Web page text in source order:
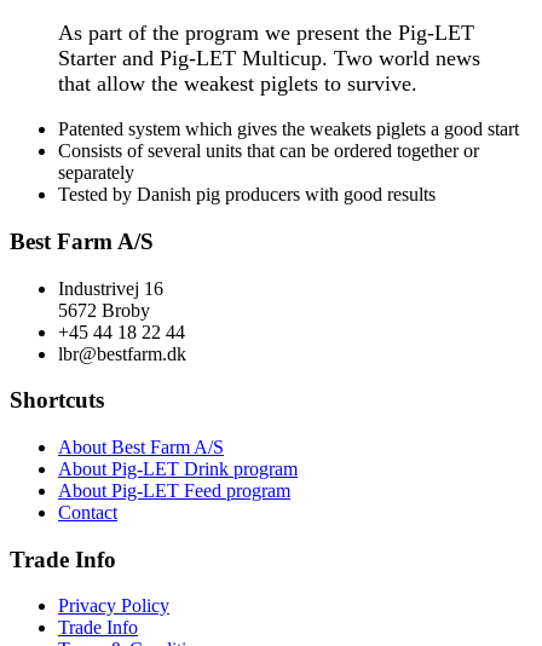
As part of the program we present the Pig-LET
Starter and Pig-LET Multicup. Two world news
that allow the weakest piglets to survive.
Patented system which gives the weakets piglets a good start
Consists of several units that can be ordered together or
separately
Tested by Danish pig producers with good results
Best Farm A/S
Industrivej 16
5672 Broby
+45 44 18 22 44
lbr@bestfarm.dk
Shortcuts
About Best Farm A/S
About Pig-LET Drink program
About Pig-LET Feed program
Contact
Trade Info
Privacy Policy
Trade Info